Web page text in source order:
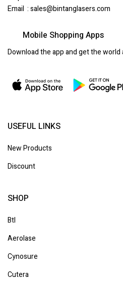
Email :sales@bintanglasers.com
Mobile Shopping Apps
Download the app and get the
USEFUL LINKS
New Products
Discount
SHOP
Btl
Aerolase
Cynosure
Cutera